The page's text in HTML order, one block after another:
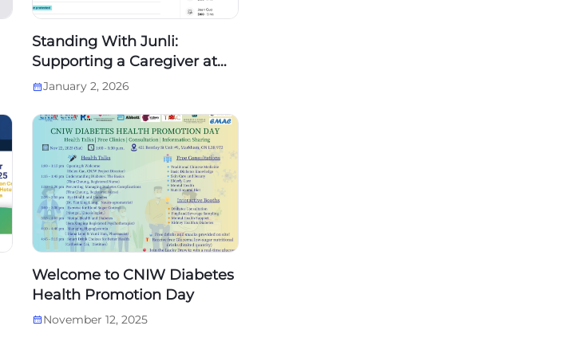
Standing With Junli:
Supporting a Caregiver at
the Final Chapter of Her Life
January 2, 2026
Welcome to CNIW Diabetes
Health Promotion Day
November 12, 2025